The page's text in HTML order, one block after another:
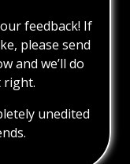
feedback! If
please send
and we’ll do
right.
unedited